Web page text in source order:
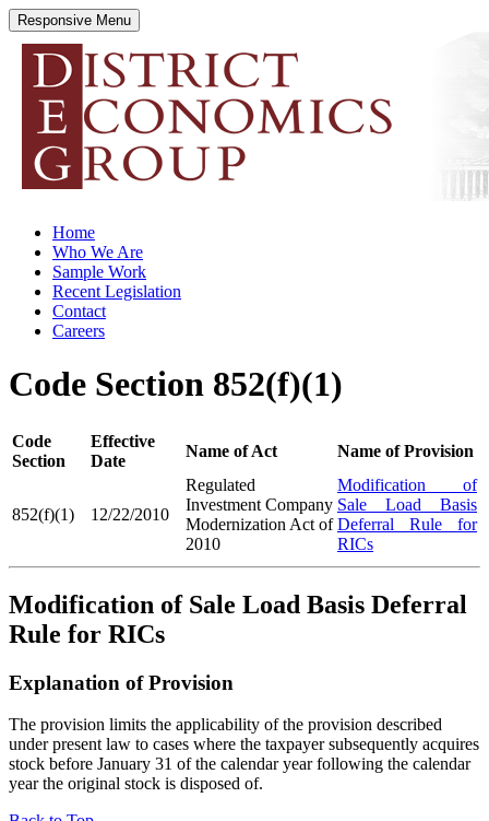
Responsive Menu
districteconomics.com
Home
Who We Are
Sample Work
Recent Legislation
Contact
Careers
Code Section 852(f)(1)
Code
Section
Effective
Date
Name of Act Name of Provision
852(f)(1) 12/22/2010
Regulated
Investment Company
Modernization Act of
2010
Modification of
Sale Load Basis
Deferral Rule for
RICs
Modification of Sale Load Basis Deferral
Rule for RICs
Explanation of Provision
The provision limits the applicability of the provision described
under present law to cases where the taxpayer subsequently acquires
stock before January 31 of the calendar year following the calendar
year the original stock is disposed of.